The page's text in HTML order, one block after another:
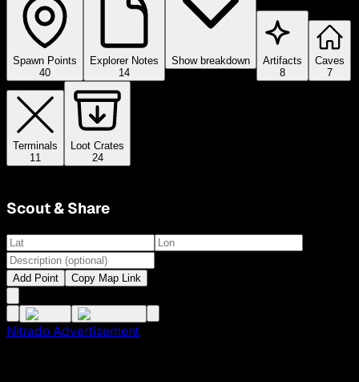
Spawn Points
40
Explorer Notes
14
Show breakdown
Artifacts
8
Caves
7
Terminals
11
Loot Crates
24
Scout & Share
Add Point Copy Map Link
Nitrado Advertisement